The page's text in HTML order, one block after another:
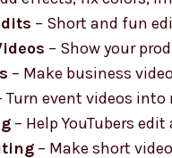
– Short and fun
– Show your
– Make business
Turn event videos
– Help YouTubers
– Make short